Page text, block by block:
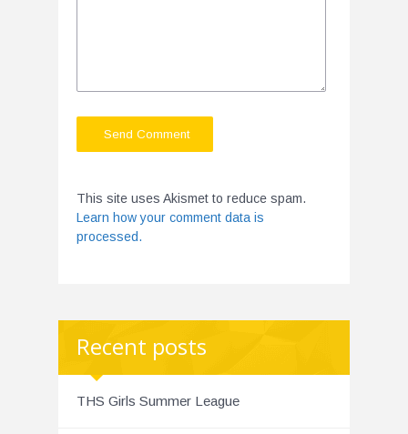
This site uses Akismet to reduce spam.
Learn how your comment data is
processed.
Recent posts
THS Girls Summer League